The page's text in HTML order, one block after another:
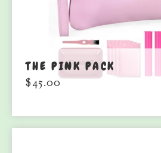
THE PINK PACK
$45.00